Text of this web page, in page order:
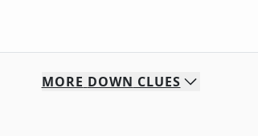
MORE DOWN CLUES